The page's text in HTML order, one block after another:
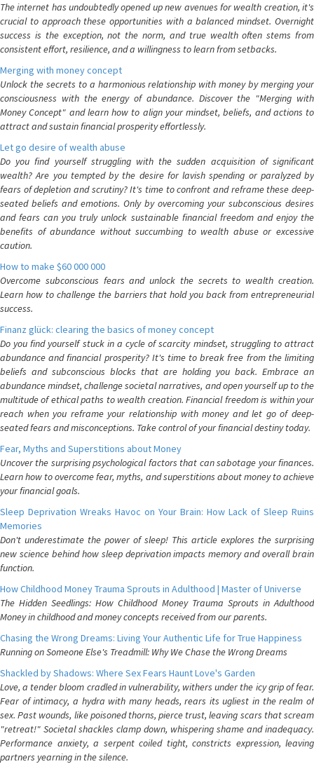
The internet has undoubtedly opened up new avenues for wealth creation, it's
crucial to approach these opportunities with a balanced mindset. Overnight
success is the exception, not the norm, and true wealth often stems from
consistent effort, resilience, and a willingness to learn from setbacks.
Merging with money concept
Unlock the secrets to a harmonious relationship with money by merging your
consciousness with the energy of abundance. Discover the "Merging with
Money Concept" and learn how to align your mindset, beliefs, and actions to
attract and sustain financial prosperity effortlessly.
Let go desire of wealth abuse
Do you find yourself struggling with the sudden acquisition of significant
wealth? Are you tempted by the desire for lavish spending or paralyzed by
fears of depletion and scrutiny? It's time to confront and reframe these deep-
seated beliefs and emotions. Only by overcoming your subconscious desires
and fears can you truly unlock sustainable financial freedom and enjoy the
benefits of abundance without succumbing to wealth abuse or excessive
caution.
How to make $60 000 000
Overcome subconscious fears and unlock the secrets to wealth creation.
Learn how to challenge the barriers that hold you back from entrepreneurial
success.
Finanz glück: clearing the basics of money concept
Do you find yourself stuck in a cycle of scarcity mindset, struggling to attract
abundance and financial prosperity? It's time to break free from the limiting
beliefs and subconscious blocks that are holding you back. Embrace an
abundance mindset, challenge societal narratives, and open yourself up to the
multitude of ethical paths to wealth creation. Financial freedom is within your
reach when you reframe your relationship with money and let go of deep-
seated fears and misconceptions. Take control of your financial destiny today.
Fear, Myths and Superstitions about Money
Uncover the surprising psychological factors that can sabotage your finances.
Learn how to overcome fear, myths, and superstitions about money to achieve
your financial goals.
Sleep Deprivation Wreaks Havoc on Your Brain: How Lack of Sleep Ruins
Memories
Don't underestimate the power of sleep! This article explores the surprising
new science behind how sleep deprivation impacts memory and overall brain
function.
How Childhood Money Trauma Sprouts in Adulthood | Master of Universe
The Hidden Seedlings: How Childhood Money Trauma Sprouts in Adulthood
Money in childhood and money concepts received from our parents.
Chasing the Wrong Dreams: Living Your Authentic Life for True Happiness
Running on Someone Else's Treadmill: Why We Chase the Wrong Dreams
Shackled by Shadows: Where Sex Fears Haunt Love's Garden
Love, a tender bloom cradled in vulnerability, withers under the icy grip of fear.
Fear of intimacy, a hydra with many heads, rears its ugliest in the realm of
sex. Past wounds, like poisoned thorns, pierce trust, leaving scars that scream
"retreat!" Societal shackles clamp down, whispering shame and inadequacy.
Performance anxiety, a serpent coiled tight, constricts expression, leaving
partners yearning in the silence.